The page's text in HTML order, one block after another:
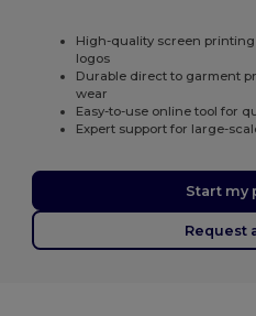
High-quality screen
logos
Durable direct to garment
wear
Easy-to-use online tool for
Expert support for large-
Start my
Request